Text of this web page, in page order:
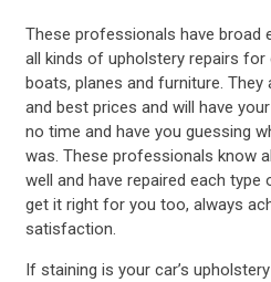
These professionals have broad
all kinds of upholstery repairs for
boats, planes and furniture.
and best prices and will have
no time and have you guessing
was. These professionals know
well and have repaired each type
get it right for you too, always
satisfaction.
If staining is your car’s